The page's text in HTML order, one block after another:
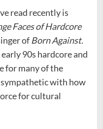
read recently is
Faces of Hardcore
of Born Against.
90s hardcore and
for many of the
sympathetic with how
for cultural